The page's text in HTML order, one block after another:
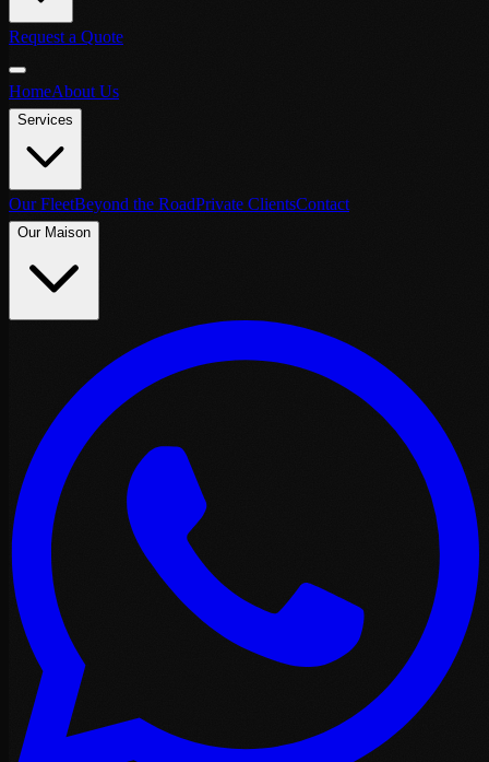
Request a Quote
HomeAbout Us
Services
Our FleetBeyond the RoadPrivate ClientsContact
Our Maison